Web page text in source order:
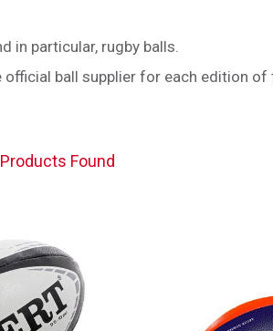
in particular, rugby balls.
official ball supplier for each edition of
Products Found